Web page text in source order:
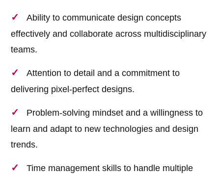
Ability to communicate design concepts
effectively and collaborate across multidisciplinary
teams.
Attention to detail and a commitment to
delivering pixel-perfect designs.
Problem-solving mindset and a willingness to
learn and adapt to new technologies and design
trends.
Time management skills to handle multiple